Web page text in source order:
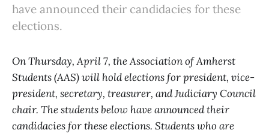
have announced their candidacies for these
elections.
On Thursday, April 7, the Association of Amherst
Students (AAS) will hold elections for president, vice-
president, secretary, treasurer, and Judiciary Council
chair. The students below have announced their
candidacies for these elections. Students who are